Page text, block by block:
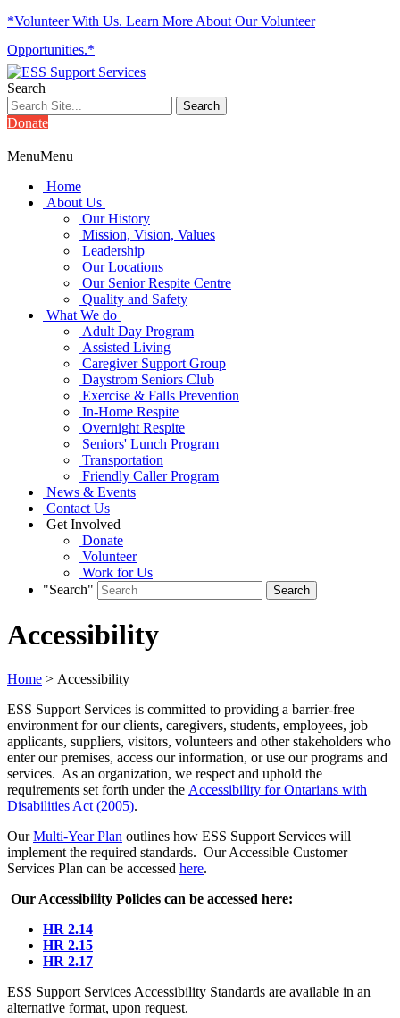
*Volunteer With Us. Learn More About Our Volunteer
Opportunities.*
Search
Donate
MenuMenu
Home
About Us
Our History
Mission, Vision, Values
Leadership
Our Locations
Our Senior Respite Centre
Quality and Safety
What We do
Adult Day Program
Assisted Living
Caregiver Support Group
Daystrom Seniors Club
Exercise & Falls Prevention
In-Home Respite
Overnight Respite
Seniors' Lunch Program
Transportation
Friendly Caller Program
News & Events
Contact Us
Get Involved
Donate
Volunteer
Work for Us
"Search"
Accessibility
Home > Accessibility
ESS Support Services is committed to providing a barrier-free
environment for our clients, caregivers, students, employees, job
applicants, suppliers, visitors, volunteers and other stakeholders who
enter our premises, access our information, or use our programs and
services. As an organization, we respect and uphold the
requirements set forth under the Accessibility for Ontarians with
Disabilities Act (2005).
OurMulti-Year Plan outlines how ESS Support Services will
implement the required standards. Our Accessible Customer
Services Plan can be accessed here.
Our Accessibility Policies can be accessed here:
HR 2.14
HR 2.15
HR 2.17
ESS Support Services Accessibility Standards are available in an
alternative format, upon request.